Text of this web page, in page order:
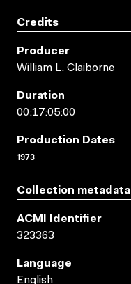
Credits
Producer
William L. Claiborne
Duration
00:17:05:00
Production Dates
1973
Collection metadata
ACMI Identifier
323363
Language
English